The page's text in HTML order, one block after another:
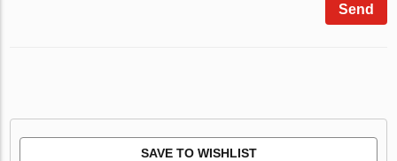
Send
SAVE TO WISHLIST